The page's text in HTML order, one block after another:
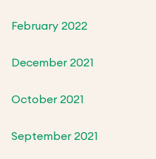
February 2022
December 2021
October 2021
September 2021